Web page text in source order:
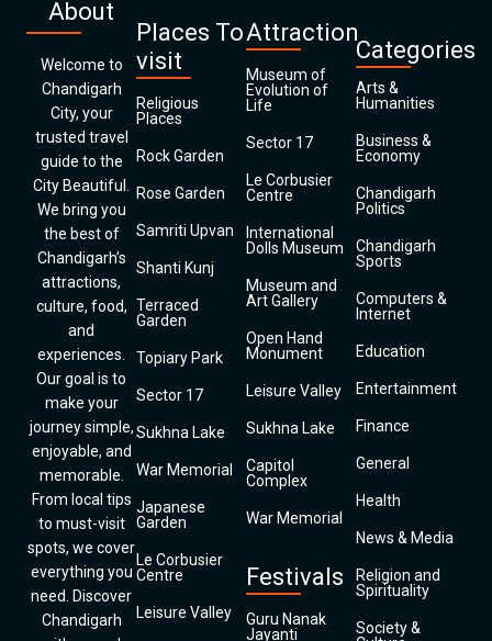
About
Welcome to
Chandigarh
City, your
trusted travel
guide to the
City Beautiful.
We bring you
the best of
Chandigarh’s
attractions,
culture, food,
and
experiences.
Our goal is to
make your
journey simple,
enjoyable, and
memorable.
From local tips
to must-visit
spots, we cover
everything you
need. Discover
Chandigarh
Places To
visit
Religious
Places
Rock Garden
Rose Garden
Samriti Upvan
Shanti Kunj
Terraced
Garden
Topiary Park
Sector 17
Sukhna Lake
War Memorial
Japanese
Garden
Le Corbusier
Centre
Leisure Valley
Attraction
Museum of
Evolution of
Life
Sector 17
Le Corbusier
Centre
International
Dolls Museum
Museum and
Art Gallery
Open Hand
Monument
Leisure Valley
Sukhna Lake
Capitol
Complex
War Memorial
Festivals
Guru Nanak
Jayanti
Categories
Arts &
Humanities
Business &
Economy
Chandigarh
Politics
Chandigarh
Sports
Computers &
Internet
Education
Entertainment
Finance
General
Health
News & Media
Religion and
Spirituality
Society &